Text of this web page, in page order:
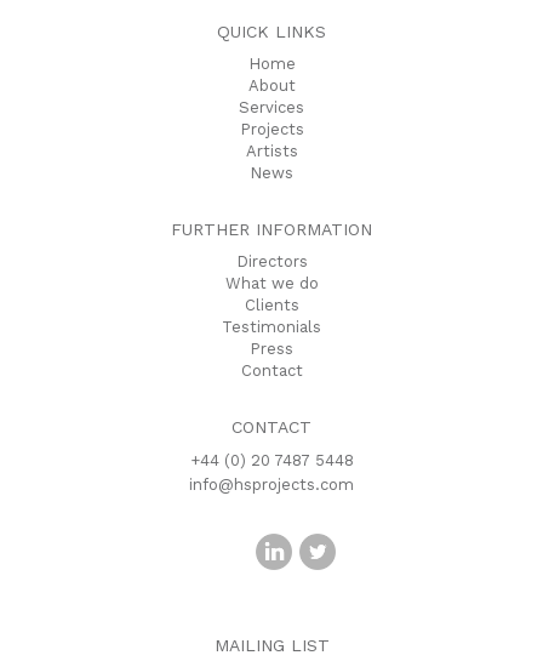
QUICK LINKS
Home
About
Services
Projects
Artists
News
FURTHER INFORMATION
Directors
What we do
Clients
Testimonials
Press
Contact
CONTACT
+44 (0) 20 7487 5448
info@hsprojects.com
MAILING LIST